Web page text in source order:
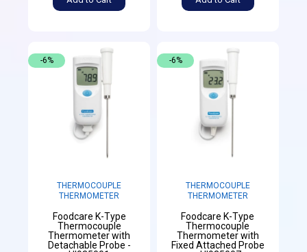
THERMOCOUPLE
THERMOMETER
Foodcare K-Type
Thermocouple
Thermometer with
Detachable Probe -
-6%
THERMOCOUPLE
THERMOMETER
Foodcare K-Type
Thermocouple
Thermometer with
Fixed Attached Probe
-6%